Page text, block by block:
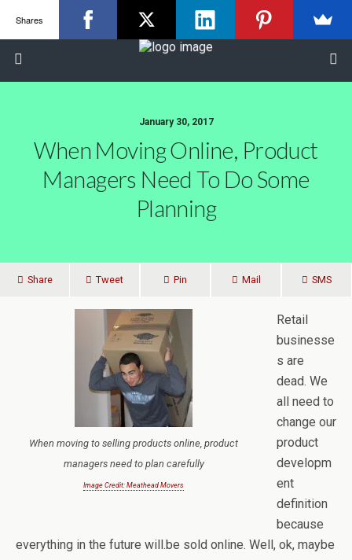
January 30, 2017
When Moving Online, Product
Managers Need To Do Some
Planning
Share Tweet Pin Mail SMS
When moving to selling products online, product
managers need to plan carefully
Image Credit: Meathead Movers
Retail
businesse
s are
dead. We
all need to
change our
product
developm
ent
definition
because
everything in the future will.be sold online. Well, ok, maybe
Shares